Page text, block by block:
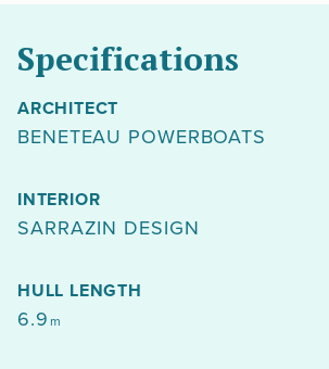
Specifications
ARCHITECT
BENETEAU POWERBOATS
INTERIOR
SARRAZIN DESIGN
HULL LENGTH
6.9 m